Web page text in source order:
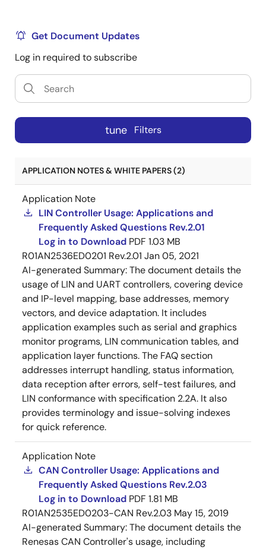
Get Document Updates
Log in required to subscribe
tune Filters
APPLICATION NOTES & WHITE PAPERS (2)
Application Note
LIN Controller Usage: Applications and
Frequently Asked Questions Rev.2.01
Log in to Download PDF 1.03 MB
R01AN2536ED0201 Rev.2.01 Jan 05, 2021
AI-generated Summary:The document details the
usage of LIN and UART controllers, covering device
and IP-level mapping, base addresses, memory
vectors, and device adaptation. It includes
application examples such as serial and graphics
monitor programs, LIN communication tables, and
application layer functions. The FAQ section
addresses interrupt handling, status information,
data reception after errors, self-test failures, and
LIN conformance with specification 2.2A. It also
provides terminology and issue-solving indexes
for quick reference.
Application Note
CAN Controller Usage: Applications and
Frequently Asked Questions Rev.2.03
Log in to Download PDF 1.81 MB
R01AN2535ED0203-CAN Rev.2.03 May 15, 2019
AI-generated Summary:The document details the
Renesas CAN Controller's usage, including